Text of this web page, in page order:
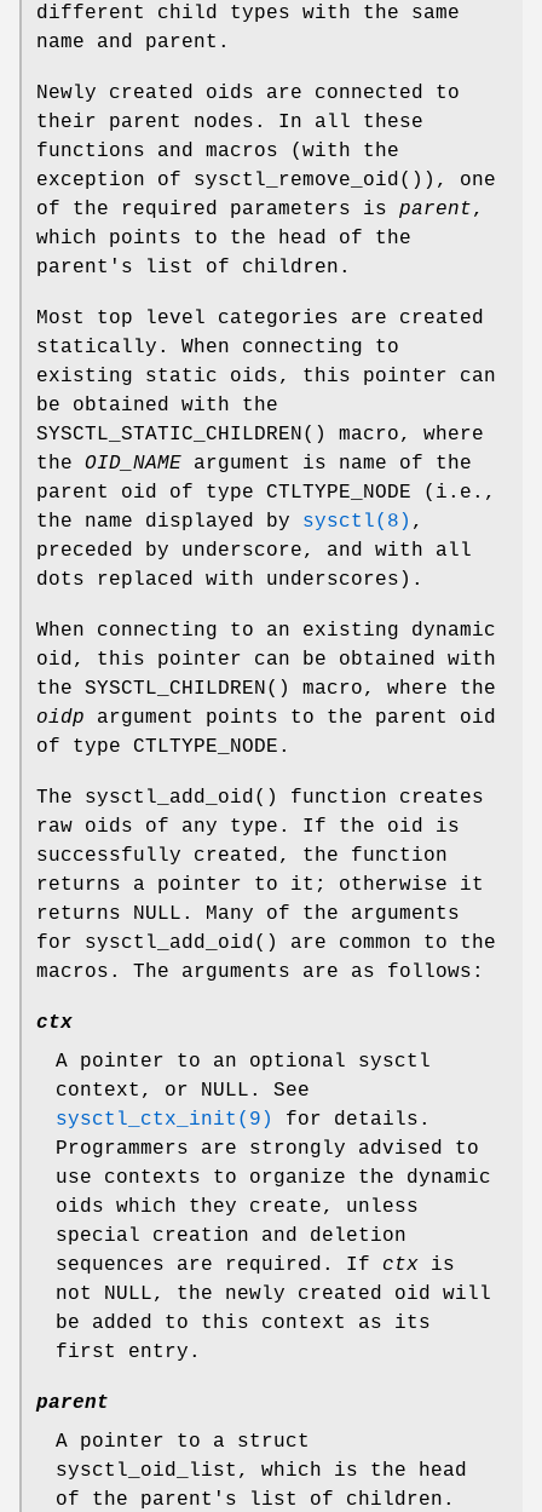
different child types with the same
name and parent.
Newly created oids are connected to
their parent nodes. In all these
functions and macros (with the
exception of sysctl_remove_oid ()), one
of the required parameters is parent,
which points to the head of the
parent's list of children.
Most top level categories are created
statically. When connecting to
existing static oids, this pointer can
be obtained with the
SYSCTL_STATIC_CHILDREN () macro, where
the OID_NAME argument is name of the
parent oid of type CTLTYPE_NODE (i.e.,
the name displayed by sysctl(8) ,
preceded by underscore, and with all
dots replaced with underscores).
When connecting to an existing dynamic
oid, this pointer can be obtained with
the SYSCTL_CHILDREN () macro, where the
oidp argument points to the parent oid
of type CTLTYPE_NODE .
The sysctl_add_oid () function creates
raw oids of any type. If the oid is
successfully created, the function
returns a pointer to it; otherwise it
returns
NULL . Many of the arguments
for sysctl_add_oid () are common to the
macros. The arguments are as follows:
ctx
A pointer to an optional sysctl
context, or
NULL . See
sysctl_ctx_init(9)
for details.
Programmers are strongly advised to
use contexts to organize the dynamic
oids which they create, unless
special creation and deletion
sequences are required. If ctx is
not
NULL, the newly created oid will
be added to this context as its
first entry.
parent
A pointer to a struct
sysctl_oid_list , which is the head
of the parent's list of children.